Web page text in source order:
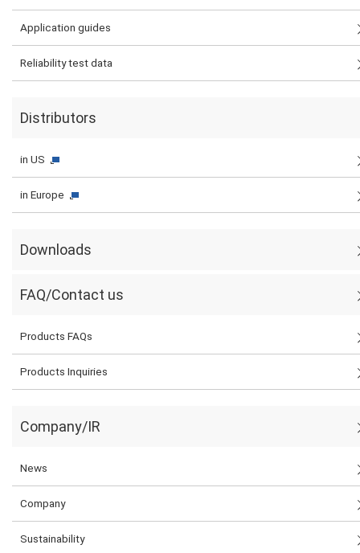
Application guides
Reliability test data
Distributors
in US
in Europe
Downloads
FAQ/Contact us
Products FAQs
Products Inquiries
Company/IR
News
Company
Sustainability